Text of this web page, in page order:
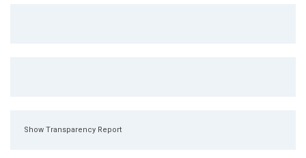
Show Transparency Report